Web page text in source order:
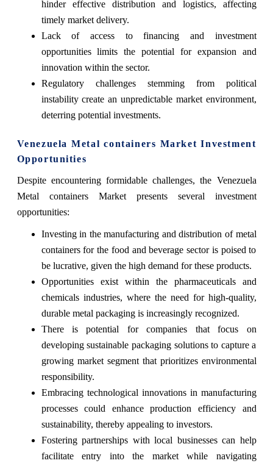
hinder effective distribution and logistics, affecting
timely market delivery.
Lack of access to financing and investment
opportunities limits the potential for expansion and
innovation within the sector.
Regulatory challenges stemming from political
instability create an unpredictable market environment,
deterring potential investments.
Venezuela Metal containers Market Investment
Opportunities
Despite encountering formidable challenges, the Venezuela
Metal containers Market presents several investment
opportunities:
Investing in the manufacturing and distribution of metal
containers for the food and beverage sector is poised to
be lucrative, given the high demand for these products.
Opportunities exist within the pharmaceuticals and
chemicals industries, where the need for high-quality,
durable metal packaging is increasingly recognized.
There is potential for companies that focus on
developing sustainable packaging solutions to capture a
growing market segment that prioritizes environmental
responsibility.
Embracing technological innovations in manufacturing
processes could enhance production efficiency and
sustainability, thereby appealing to investors.
Fostering partnerships with local businesses can help
facilitate entry into the market while navigating